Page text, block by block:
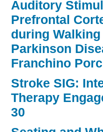
Auditory
Prefrontal
during
Parkinson
Franchino
Stroke SIG:
Therapy
30